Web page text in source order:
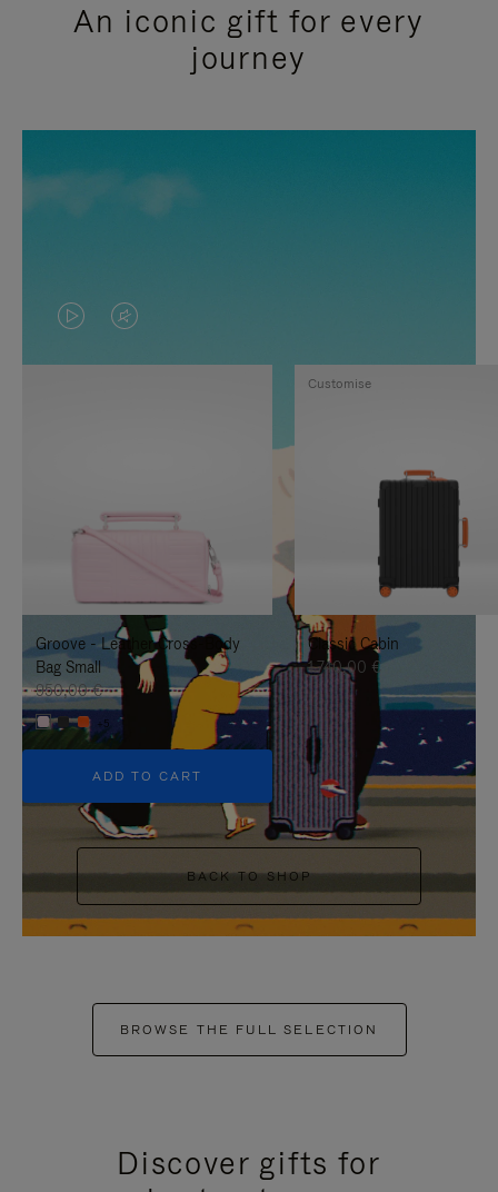
An iconic gift for every
journey
VIDEO
IS
TO
IT
VIDEO
IS
UNMUTE
IT
Groove - Leather Cross-Body
Bag Small
950,00 €
+5
ADD TO CART
Classic Cabin
1.740,00 €
Customise
BACK TO SHOP
BROWSE THE FULL SELECTION
Discover gifts for